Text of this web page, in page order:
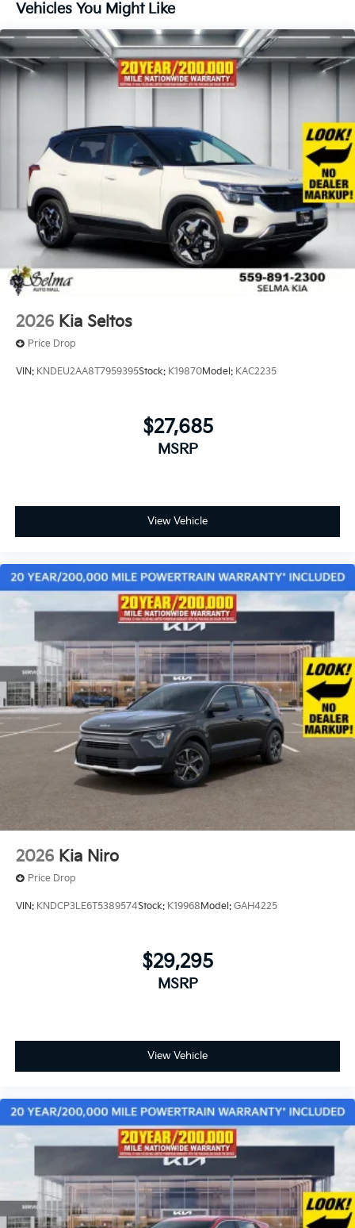
Vehicles You Might Like
2026 Kia Seltos
Price Drop
VIN: KNDEU2AA8T7959395Stock: K19870Model: KAC2235
$27,685
MSRP
View Vehicle
2026 Kia Niro
Price Drop
VIN: KNDCP3LE6T5389574Stock: K19968Model: GAH4225
$29,295
MSRP
View Vehicle